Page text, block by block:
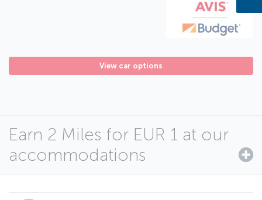
View car options
Earn 2 Miles for EUR 1 at our
accommodations